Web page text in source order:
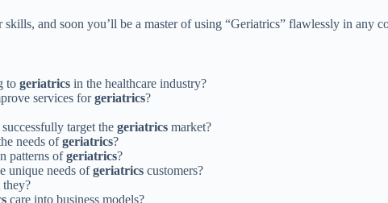
and soon you’ll be a master of using “Geriatrics” flawlessly in any
to geriatrics in the healthcare industry?
services forgeriatrics?
target the geriatrics market?
needs ofgeriatrics?
patterns ofgeriatrics?
unique needs ofgeriatrics customers?
they?
care into business models?